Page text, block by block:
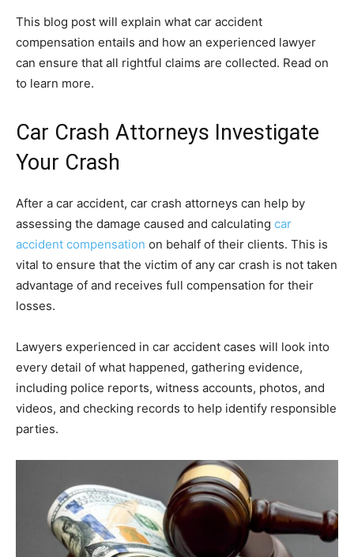
This blog post will explain what car accident
compensation entails and how an experienced lawyer
can ensure that all rightful claims are collected. Read on
to learn more.
Car Crash Attorneys Investigate
Your Crash
After a car accident, car crash attorneys can help by
assessing the damage caused and calculating car
accident compensation on behalf of their clients. This is
vital to ensure that the victim of any car crash is not taken
advantage of and receives full compensation for their
losses.
Lawyers experienced in car accident cases will look into
every detail of what happened, gathering evidence,
including police reports, witness accounts, photos, and
videos, and checking records to help identify responsible
parties.